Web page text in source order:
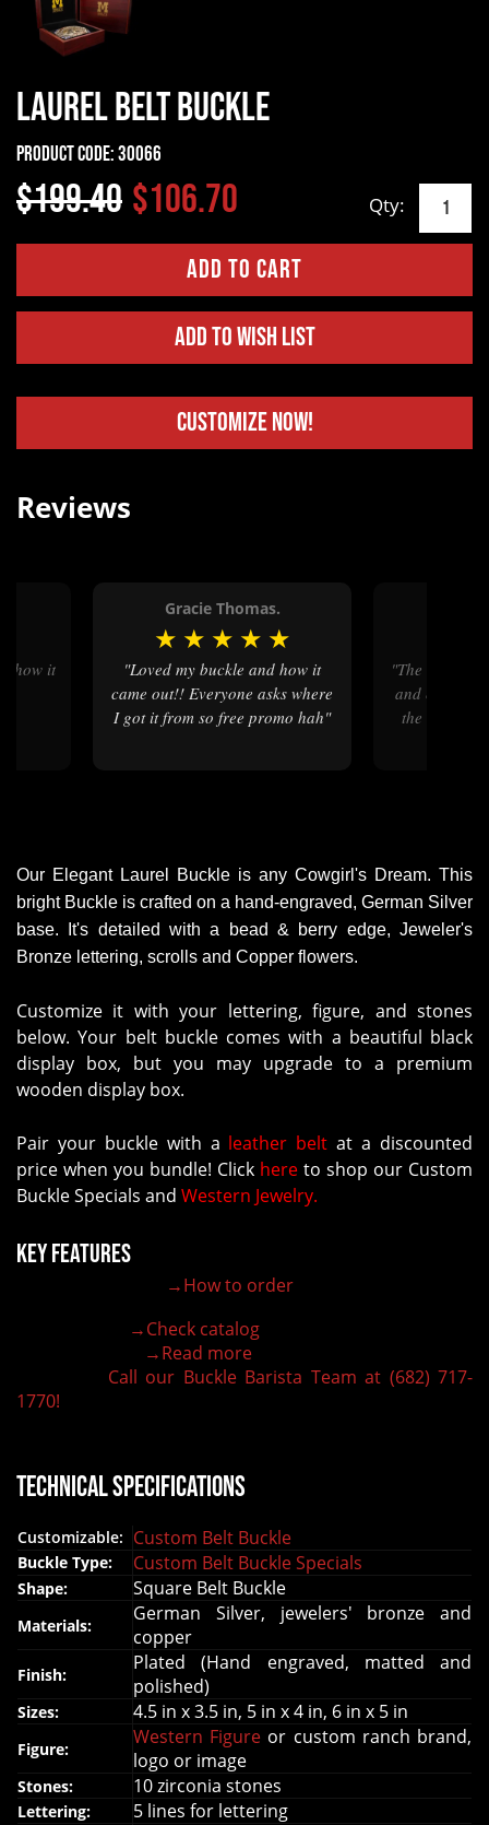
Laurel Belt Buckle
Product Code:30066
$199.40 $106.70 Qty:
Add to Wish List
Customize Now!
Reviews
Gracie Thomas.
★ ★ ★ ★ ★
"Loved my buckle and how it
came out!! Everyone asks where
I got it from so free promo hah"
"the ordering process was quick
and easy ,
the colors
Our Elegant Laurel Buckle is any Cowgirl's Dream. This
bright Buckle is crafted on a hand-engraved, German Silver
base. It's detailed with a bead & berry edge, Jeweler's
Bronze lettering, scrolls and Copper flowers.
Customize it with your lettering, figure, and stones
below. Your belt buckle comes with a beautiful black
display box, but you may upgrade to a premium
wooden display box.
Pair your buckle with a leather belt at a discounted
price when you bundle! Click here to shop our Custom
Buckle Specials and Western Jewelry.
Key Features
→How to order
→Check catalog
→Read more
Call our Buckle Barista Team at (682) 717-
1770!
Technical Specifications
Customizable: Custom Belt Buckle
Buckle Type: Custom Belt Buckle Specials
Shape: Square Belt Buckle
Materials:
German Silver, jewelers' bronze and
copper
Finish:
Plated (Hand engraved, matted and
polished)
Sizes: 4.5 in x 3.5 in, 5 in x 4 in, 6 in x 5 in
Figure:
Western Figure or custom ranch brand,
logo or image
Stones: 10 zirconia stones
Lettering: 5 lines for lettering